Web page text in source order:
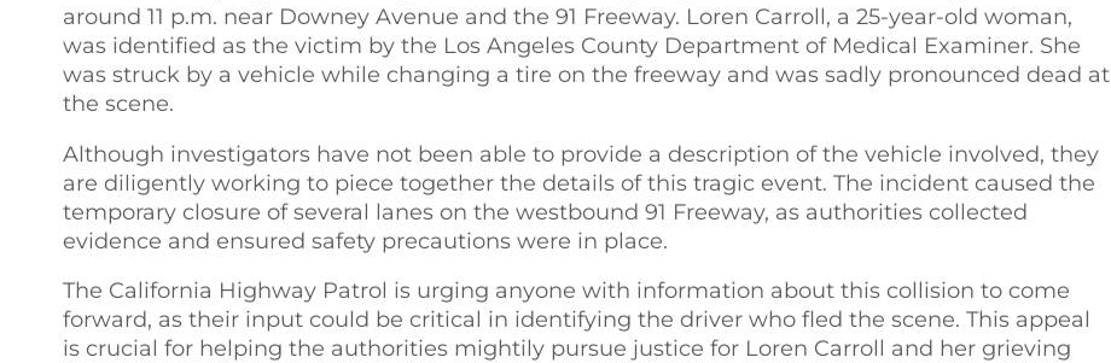
around 11 p.m. near Downey Avenue and the 91 Freeway. Loren Carroll, a 25-year-old woman,
was identified as the victim by the Los Angeles County Department of Medical Examiner. She
was struck by a vehicle while changing a tire on the freeway and was sadly pronounced dead at
the scene.
Although investigators have not been able to provide a description of the vehicle involved, they
are diligently working to piece together the details of this tragic event. The incident caused the
temporary closure of several lanes on the westbound 91 Freeway, as authorities collected
evidence and ensured safety precautions were in place.
The California Highway Patrol is urging anyone with information about this collision to come
forward, as their input could be critical in identifying the driver who fled the scene. This appeal
is crucial for helping the authorities mightily pursue justice for Loren Carroll and her grieving